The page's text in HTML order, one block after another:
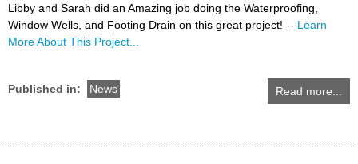
Libby and Sarah did an Amazing job doing the Waterproofing,
Window Wells, and Footing Drain on this great project! -- Learn
More About This Project...
Published in: News Read more...